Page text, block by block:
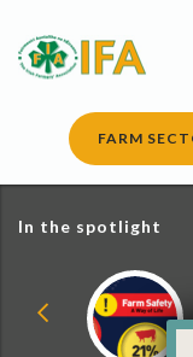
content
FARM
In the spotlight